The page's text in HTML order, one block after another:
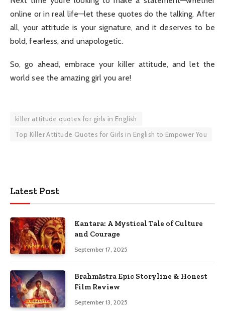
online or in real life—let these quotes do the talking. After
all, your attitude is your signature, and it deserves to be
bold, fearless, and unapologetic.
So, go ahead, embrace your killer attitude, and let the
world see the amazing girl you are!
killer attitude quotes for girls in English
Top Killer Attitude Quotes for Girls in English to Empower You
Latest Post
Kantara: A Mystical Tale of Culture
and Courage
September 17, 2025
Brahmāstra Epic Storyline & Honest
Film Review
September 13, 2025